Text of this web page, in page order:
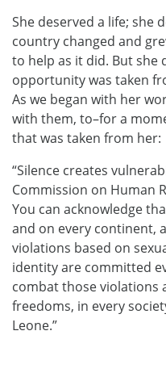
She deserved a life; she
country changed and
to help as it did. But she
opportunity was taken
As we began with her
with them, to–for a
that was taken from her:
“Silence creates
Commission on Human
You can acknowledge
and on every continent,
violations based on
identity are committed
combat those violations
freedoms, in every
Leone.”